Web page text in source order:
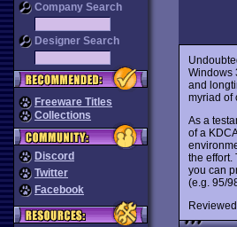
Company Search
Designer Search
Freeware Titles
Collections
Discord
Twitter
Facebook
Windows
and
myriad of
As a
of a
the effort.
you can
(e.g. 95/